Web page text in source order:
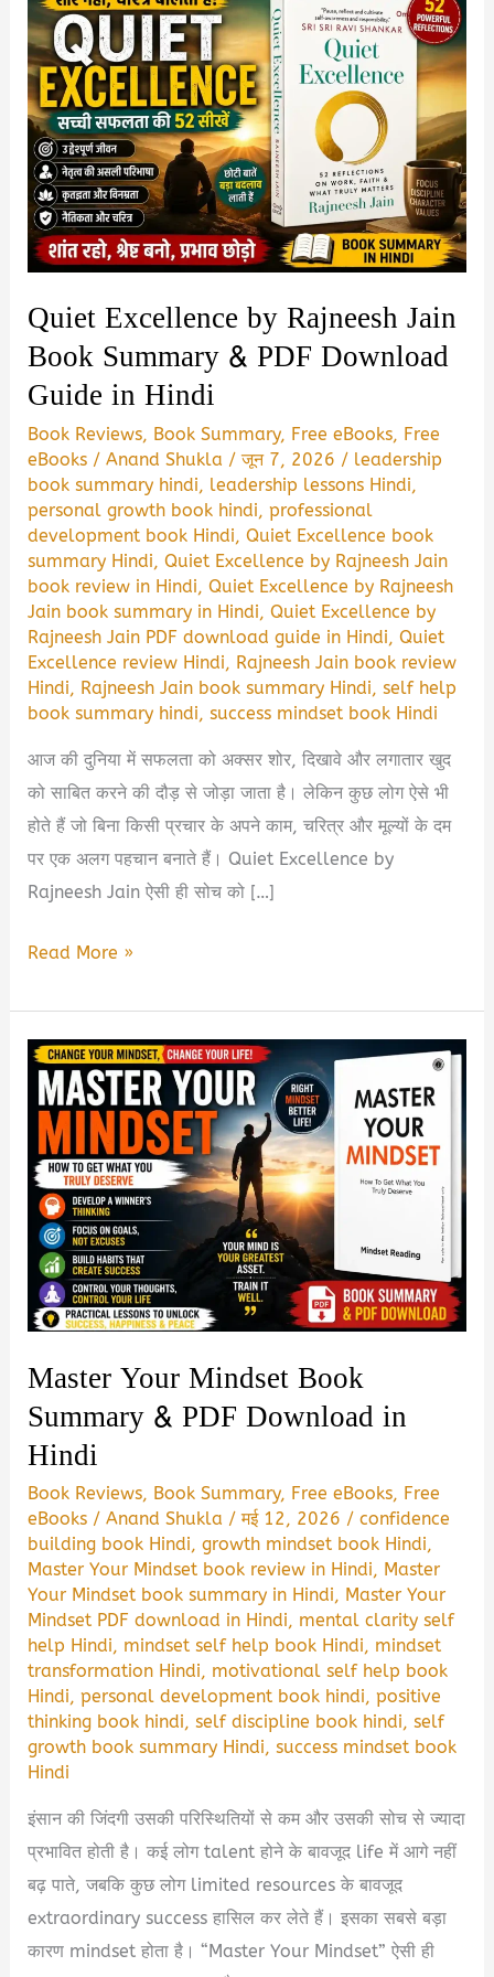
Quiet Excellence by Rajneesh Jain
Book Summary & PDF Download
Guide in Hindi
Book Reviews, Book Summary, Free eBooks, Free
eBooks /Anand Shukla /जून 7, 2026 / leadership
book summary hindi, leadership lessons Hindi,
personal growth book hindi,professional
development book Hindi,Quiet Excellence book
summary Hindi,Quiet Excellence by Rajneesh Jain
book review in Hindi,Quiet Excellence by Rajneesh
Jain book summary in Hindi,Quiet Excellence by
Rajneesh Jain PDF download guide in Hindi,Quiet
Excellence review Hindi, Rajneesh Jain book review
Hindi, Rajneesh Jain book summary Hindi,self help
book summary hindi,success mindset book Hindi
आज की दुनिया में सफलता को अक्सर शोर, दिखावे और लगातार खुद
को साबित करने की दौड़ से जोड़ा जाता है। लेकिन कुछ लोग ऐसे भी
होते हैं जो बिना किसी प्रचार के अपने काम, चरित्र और मूल्यों के दम
पर एक अलग पहचान बनाते हैं। Quiet Excellence by
Rajneesh Jain ऐसी ही सोच को […]
Quiet
by
Rajneesh
Jain
Book
Summary
&
PDF
Download
Guide
in
Read More »
Master Your Mindset Book
Summary & PDF Download in
Hindi
Book Reviews, Book Summary, Free eBooks, Free
eBooks /Anand Shukla /मई 12, 2026 /confidence
building book Hindi,growth mindset book Hindi,
Master Your Mindset book review in Hindi, Master
Your Mindset book summary in Hindi, Master Your
Mindset PDF download in Hindi, mental clarity self
help Hindi, mindset self help book Hindi, mindset
transformation Hindi, motivational self help book
Hindi,personal development book hindi,positive
thinking book hindi,self discipline book hindi,self
growth book summary Hindi,success mindset book
Hindi
इंसान की जिंदगी उसकी परिस्थितियों से कम और उसकी सोच से ज्यादा
प्रभावित होती है। कई लोग talent होने के बावजूद life में आगे नहीं
बढ़ पाते, जबकि कुछ लोग limited resources के बावजूद
extraordinary success हासिल कर लेते हैं। इसका सबसे बड़ा
कारण mindset होता है। “Master Your Mindset” ऐसी ही